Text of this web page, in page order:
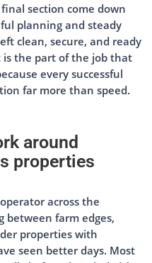
section come down
planning and steady
clean, secure, and ready
is the part of the job that
every successful
far more than speed.
around
properties
across the
between farm edges,
properties with
seen better days. Most